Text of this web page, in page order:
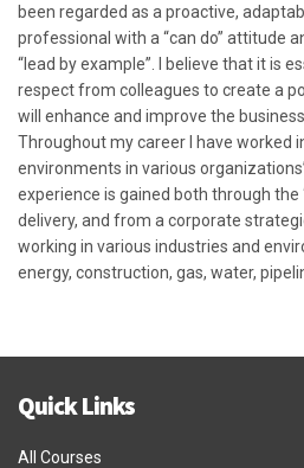
been regarded as a proactive,
professional with a “can do” attitude
“lead by example”. I believe that it is
respect from colleagues to create a
will enhance and improve the
Throughout my career I have worked
environments in various
experience is gained both through the
delivery, and from a corporate
working in various industries and
energy, construction, gas, water,
Quick Links
All Courses